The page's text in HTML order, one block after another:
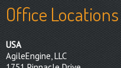
Office Locations
USA
AgileEngine, LLC